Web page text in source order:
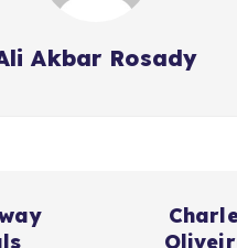
Akbar Rosady